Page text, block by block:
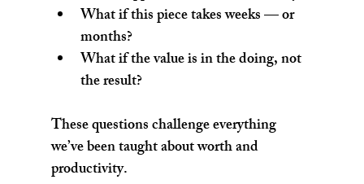
What if this piece takes weeks — or
months?
What if the value is in the doing, not
the result?
These questions challenge everything
we’ve been taught about worth and
productivity.